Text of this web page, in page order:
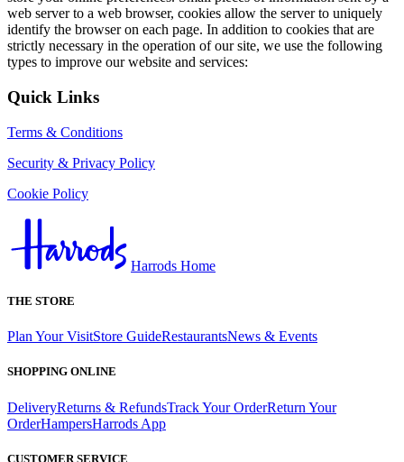
web server to a web browser, cookies allow the server to uniquely
identify the browser on each page. In addition to cookies that are
strictly necessary in the operation of our site, we use the following
types to improve our website and services:
Quick Links
Terms & Conditions
Security & Privacy Policy
Cookie Policy
Harrods Home
THE STORE
Plan Your VisitStore GuideRestaurantsNews & Events
SHOPPING ONLINE
DeliveryReturns & RefundsTrack Your OrderReturn Your
OrderHampersHarrods App
CUSTOMER SERVICE